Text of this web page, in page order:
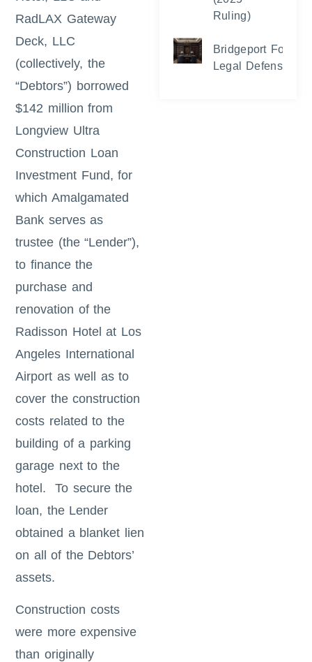
RadLAX Gateway
Deck, LLC
(collectively, the
“Debtors”) borrowed
$142 million from
Longview Ultra
Construction Loan
Investment Fund, for
which Amalgamated
Bank serves as
trustee (the “Lender”),
to finance the
purchase and
renovation of the
Radisson Hotel at Los
Angeles International
Airport as well as to
cover the construction
costs related to the
building of a parking
garage next to the
hotel. To secure the
loan, the Lender
obtained a blanket lien
on all of the Debtors’
assets.
Construction costs
were more expensive
than originally
Ruling)
Bridgeport
Legal Defense